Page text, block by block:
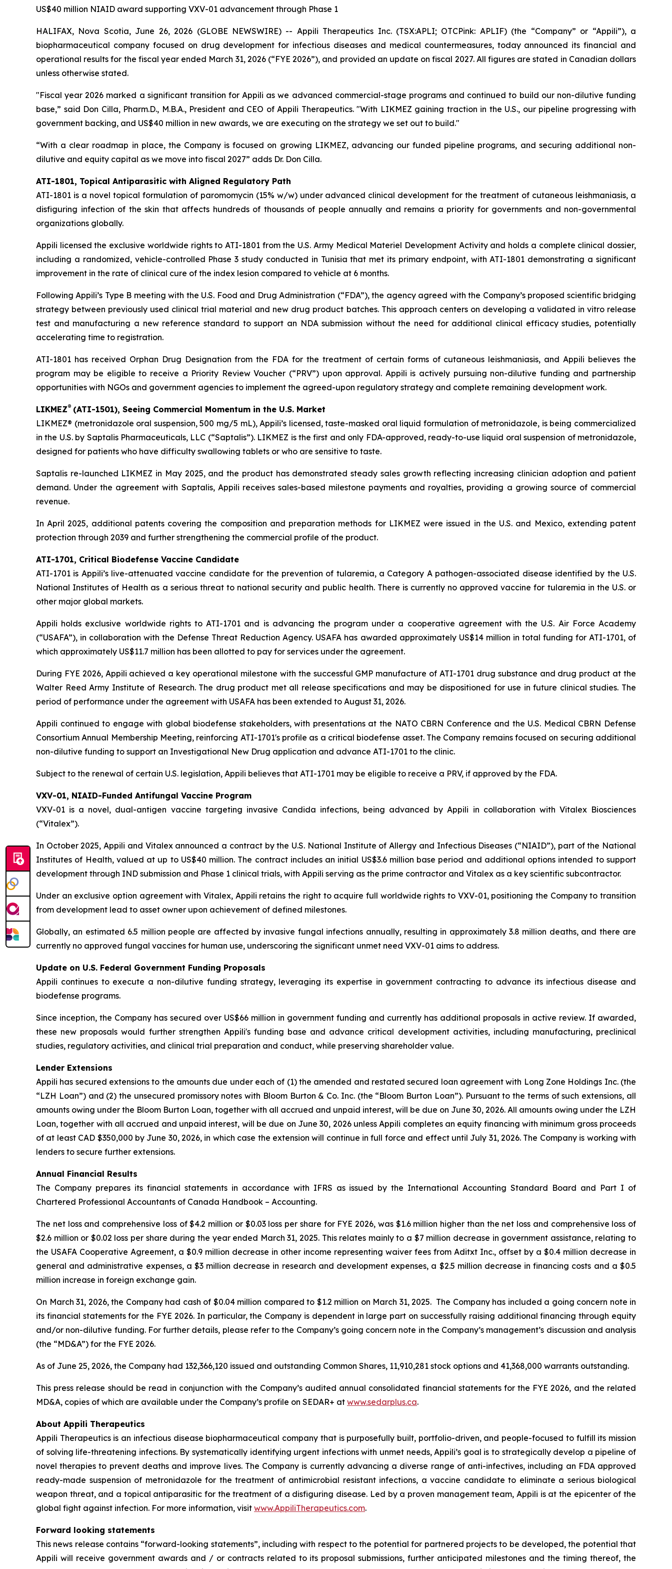
US$40 million NIAID award supporting VXV-01 advancement through Phase 1
HALIFAX, Nova Scotia, June 26, 2026 (GLOBE NEWSWIRE) -- Appili Therapeutics Inc. (TSX:APLI; OTCPink: APLIF) (the “Company” or “Appili”), a
biopharmaceutical company focused on drug development for infectious diseases and medical countermeasures, today announced its financial and
operational results for the fiscal year ended March 31, 2026 (“FYE 2026”), and provided an update on fiscal 2027. All figures are stated in Canadian dollars
unless otherwise stated.
"Fiscal year 2026 marked a significant transition for Appili as we advanced commercial-stage programs and continued to build our non-dilutive funding
base,” said Don Cilla, Pharm.D., M.B.A., President and CEO of Appili Therapeutics. "With LIKMEZ gaining traction in the U.S., our pipeline progressing with
government backing, and US$40 million in new awards, we are executing on the strategy we set out to build."
“With a clear roadmap in place, the Company is focused on growing LIKMEZ, advancing our funded pipeline programs, and securing additional non-
dilutive and equity capital as we move into fiscal 2027” adds Dr. Don Cilla.
ATI-1801, Topical Antiparasitic with Aligned Regulatory Path
ATI-1801 is a novel topical formulation of paromomycin (15% w/w) under advanced clinical development for the treatment of cutaneous leishmaniasis, a
disfiguring infection of the skin that affects hundreds of thousands of people annually and remains a priority for governments and non-governmental
organizations globally.
Appili licensed the exclusive worldwide rights to ATI-1801 from the U.S. Army Medical Materiel Development Activity and holds a complete clinical dossier,
including a randomized, vehicle-controlled Phase 3 study conducted in Tunisia that met its primary endpoint, with ATI-1801 demonstrating a significant
improvement in the rate of clinical cure of the index lesion compared to vehicle at 6 months.
Following Appili’s Type B meeting with the U.S. Food and Drug Administration (“FDA”), the agency agreed with the Company’s proposed scientific bridging
strategy between previously used clinical trial material and new drug product batches. This approach centers on developing a validated in vitro release
test and manufacturing a new reference standard to support an NDA submission without the need for additional clinical efficacy studies, potentially
accelerating time to registration.
ATI-1801 has received Orphan Drug Designation from the FDA for the treatment of certain forms of cutaneous leishmaniasis, and Appili believes the
program may be eligible to receive a Priority Review Voucher (“PRV”) upon approval. Appili is actively pursuing non-dilutive funding and partnership
opportunities with NGOs and government agencies to implement the agreed-upon regulatory strategy and complete remaining development work.
LIKMEZ® (ATI-1501), Seeing Commercial Momentum in the U.S. Market
LIKMEZ® (metronidazole oral suspension, 500 mg/5 mL), Appili’s licensed, taste-masked oral liquid formulation of metronidazole, is being commercialized
in the U.S. by Saptalis Pharmaceuticals, LLC (“Saptalis”). LIKMEZ is the first and only FDA-approved, ready-to-use liquid oral suspension of metronidazole,
designed for patients who have difficulty swallowing tablets or who are sensitive to taste.
Saptalis re-launched LIKMEZ in May 2025, and the product has demonstrated steady sales growth reflecting increasing clinician adoption and patient
demand. Under the agreement with Saptalis, Appili receives sales-based milestone payments and royalties, providing a growing source of commercial
revenue.
In April 2025, additional patents covering the composition and preparation methods for LIKMEZ were issued in the U.S. and Mexico, extending patent
protection through 2039 and further strengthening the commercial profile of the product.
ATI-1701, Critical Biodefense Vaccine Candidate
ATI-1701 is Appili’s live-attenuated vaccine candidate for the prevention of tularemia, a Category A pathogen-associated disease identified by the U.S.
National Institutes of Health as a serious threat to national security and public health. There is currently no approved vaccine for tularemia in the U.S. or
other major global markets.
Appili holds exclusive worldwide rights to ATI-1701 and is advancing the program under a cooperative agreement with the U.S. Air Force Academy
(“USAFA”), in collaboration with the Defense Threat Reduction Agency. USAFA has awarded approximately US$14 million in total funding for ATI-1701, of
which approximately US$11.7 million has been allotted to pay for services under the agreement.
During FYE 2026, Appili achieved a key operational milestone with the successful GMP manufacture of ATI-1701 drug substance and drug product at the
Walter Reed Army Institute of Research. The drug product met all release specifications and may be dispositioned for use in future clinical studies. The
period of performance under the agreement with USAFA has been extended to August 31, 2026.
Appili continued to engage with global biodefense stakeholders, with presentations at the NATO CBRN Conference and the U.S. Medical CBRN Defense
Consortium Annual Membership Meeting, reinforcing ATI-1701's profile as a critical biodefense asset. The Company remains focused on securing additional
non-dilutive funding to support an Investigational New Drug application and advance ATI-1701 to the clinic.
Subject to the renewal of certain U.S. legislation, Appili believes that ATI-1701 may be eligible to receive a PRV, if approved by the FDA.
VXV-01, NIAID-Funded Antifungal Vaccine Program
VXV-01 is a novel, dual-antigen vaccine targeting invasive Candida infections, being advanced by Appili in collaboration with Vitalex Biosciences
(“Vitalex”).
In October 2025, Appili and Vitalex announced a contract by the U.S. National Institute of Allergy and Infectious Diseases (“NIAID”), part of the National
Institutes of Health, valued at up to US$40 million. The contract includes an initial US$3.6 million base period and additional options intended to support
development through IND submission and Phase 1 clinical trials, with Appili serving as the prime contractor and Vitalex as a key scientific subcontractor.
Under an exclusive option agreement with Vitalex, Appili retains the right to acquire full worldwide rights to VXV-01, positioning the Company to transition
from development lead to asset owner upon achievement of defined milestones.
Globally, an estimated 6.5 million people are affected by invasive fungal infections annually, resulting in approximately 3.8 million deaths, and there are
currently no approved fungal vaccines for human use, underscoring the significant unmet need VXV-01 aims to address.
Update on U.S. Federal Government Funding Proposals
Appili continues to execute a non-dilutive funding strategy, leveraging its expertise in government contracting to advance its infectious disease and
biodefense programs.
Since inception, the Company has secured over US$66 million in government funding and currently has additional proposals in active review. If awarded,
these new proposals would further strengthen Appili's funding base and advance critical development activities, including manufacturing, preclinical
studies, regulatory activities, and clinical trial preparation and conduct, while preserving shareholder value.
Lender Extensions
Appili has secured extensions to the amounts due under each of (1) the amended and restated secured loan agreement with Long Zone Holdings Inc. (the
“LZH Loan”) and (2) the unsecured promissory notes with Bloom Burton & Co. Inc. (the “Bloom Burton Loan”). Pursuant to the terms of such extensions, all
amounts owing under the Bloom Burton Loan, together with all accrued and unpaid interest, will be due on June 30, 2026. All amounts owing under the LZH
Loan, together with all accrued and unpaid interest, will be due on June 30, 2026 unless Appili completes an equity financing with minimum gross proceeds
of at least CAD $350,000 by June 30, 2026, in which case the extension will continue in full force and effect until July 31, 2026. The Company is working with
lenders to secure further extensions.
Annual Financial Results
The Company prepares its financial statements in accordance with IFRS as issued by the International Accounting Standard Board and Part I of
Chartered Professional Accountants of Canada Handbook – Accounting.
The net loss and comprehensive loss of $4.2 million or $0.03 loss per share for FYE 2026, was $1.6 million higher than the net loss and comprehensive loss of
$2.6 million or $0.02 loss per share during the year ended March 31, 2025. This relates mainly to a $7 million decrease in government assistance, relating to
the USAFA Cooperative Agreement, a $0.9 million decrease in other income representing waiver fees from Aditxt Inc., offset by a $0.4 million decrease in
general and administrative expenses, a $3 million decrease in research and development expenses, a $2.5 million decrease in financing costs and a $0.5
million increase in foreign exchange gain.
On March 31, 2026, the Company had cash of $0.04 million compared to $1.2 million on March 31, 2025. The Company has included a going concern note in
its financial statements for the FYE 2026. In particular, the Company is dependent in large part on successfully raising additional financing through equity
and/or non-dilutive funding. For further details, please refer to the Company’s going concern note in the Company’s management’s discussion and analysis
(the “MD&A”) for the FYE 2026.
As of June 25, 2026, the Company had 132,366,120 issued and outstanding Common Shares, 11,910,281 stock options and 41,368,000 warrants outstanding.
This press release should be read in conjunction with the Company’s audited annual consolidated financial statements for the FYE 2026, and the related
MD&A, copies of which are available under the Company’s profile on SEDAR+ at www.sedarplus.ca.
About Appili Therapeutics
Appili Therapeutics is an infectious disease biopharmaceutical company that is purposefully built, portfolio-driven, and people-focused to fulfill its mission
of solving life-threatening infections. By systematically identifying urgent infections with unmet needs, Appili’s goal is to strategically develop a pipeline of
novel therapies to prevent deaths and improve lives. The Company is currently advancing a diverse range of anti-infectives, including an FDA approved
ready-made suspension of metronidazole for the treatment of antimicrobial resistant infections, a vaccine candidate to eliminate a serious biological
weapon threat, and a topical antiparasitic for the treatment of a disfiguring disease. Led by a proven management team, Appili is at the epicenter of the
global fight against infection. For more information, visit www.AppiliTherapeutics.com.
Forward looking statements
This news release contains “forward-looking statements”, including with respect to the potential for partnered projects to be developed, the potential that
Appili will receive government awards and / or contracts related to its proposal submissions, further anticipated milestones and the timing thereof, the